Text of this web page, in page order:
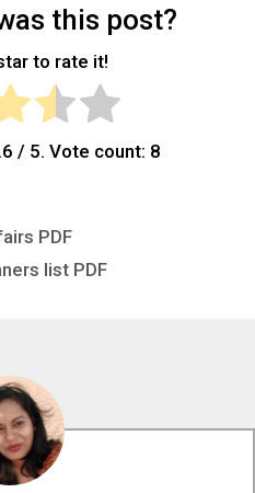
this post?
to rate it!
/ 5. Vote count: 8
PDF
list PDF